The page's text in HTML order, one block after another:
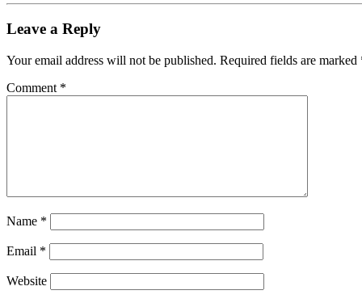
Leave a Reply
Your email address will not be published. Required fields are marked
Comment *
Name *
Email *
Website